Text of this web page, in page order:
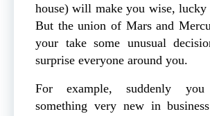
house) will make you wise, lucky
But the union of Mars and
your take some unusual
surprise everyone around you.
For example, suddenly
something very new in